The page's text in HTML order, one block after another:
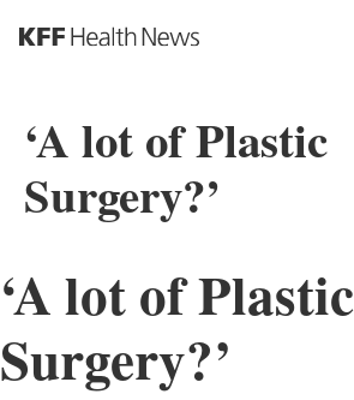
S
k
t
o
m
a
c
o
t
e
‘A lot of Plastic
Surgery?’
‘A lot of Plastic
Surgery?’